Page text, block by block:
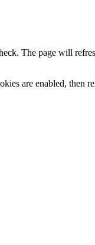
The page will
are enabled, then